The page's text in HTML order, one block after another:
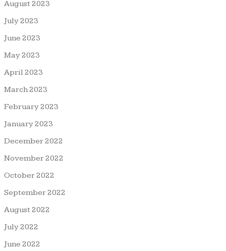
August 2023
July 2023
June 2023
May 2023
April 2023
March 2023
February 2023
January 2023
December 2022
November 2022
October 2022
September 2022
August 2022
July 2022
June 2022